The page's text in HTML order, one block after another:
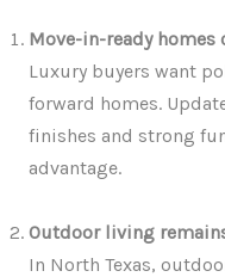
Move-in-ready
Luxury buyers want
forward homes.
finishes and strong
advantage.
Outdoor living
In North Texas,